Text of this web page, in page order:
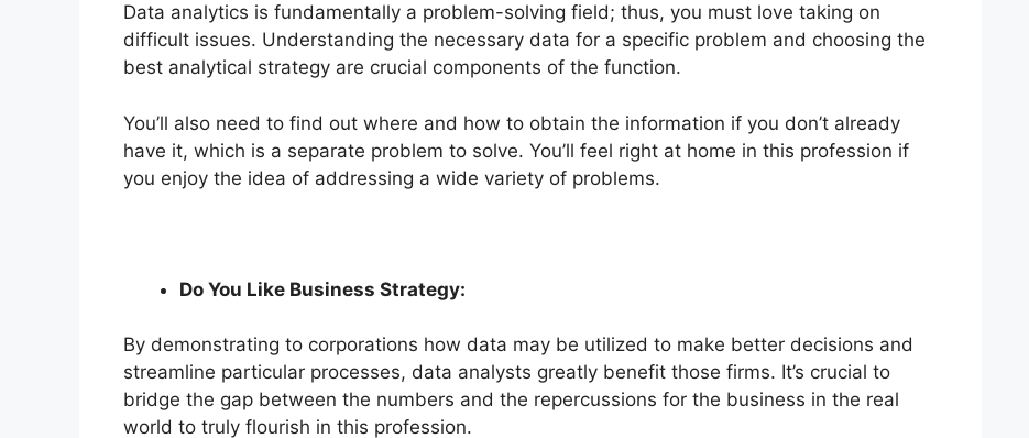
Data analytics is fundamentally a problem-solving field; thus, you must love taking on
difficult issues. Understanding the necessary data for a specific problem and choosing the
best analytical strategy are crucial components of the function.
You’ll also need to find out where and how to obtain the information if you don’t already
have it, which is a separate problem to solve. You’ll feel right at home in this profession if
you enjoy the idea of addressing a wide variety of problems.
Do You Like Business Strategy:
By demonstrating to corporations how data may be utilized to make better decisions and
streamline particular processes, data analysts greatly benefit those firms. It’s crucial to
bridge the gap between the numbers and the repercussions for the business in the real
world to truly flourish in this profession.